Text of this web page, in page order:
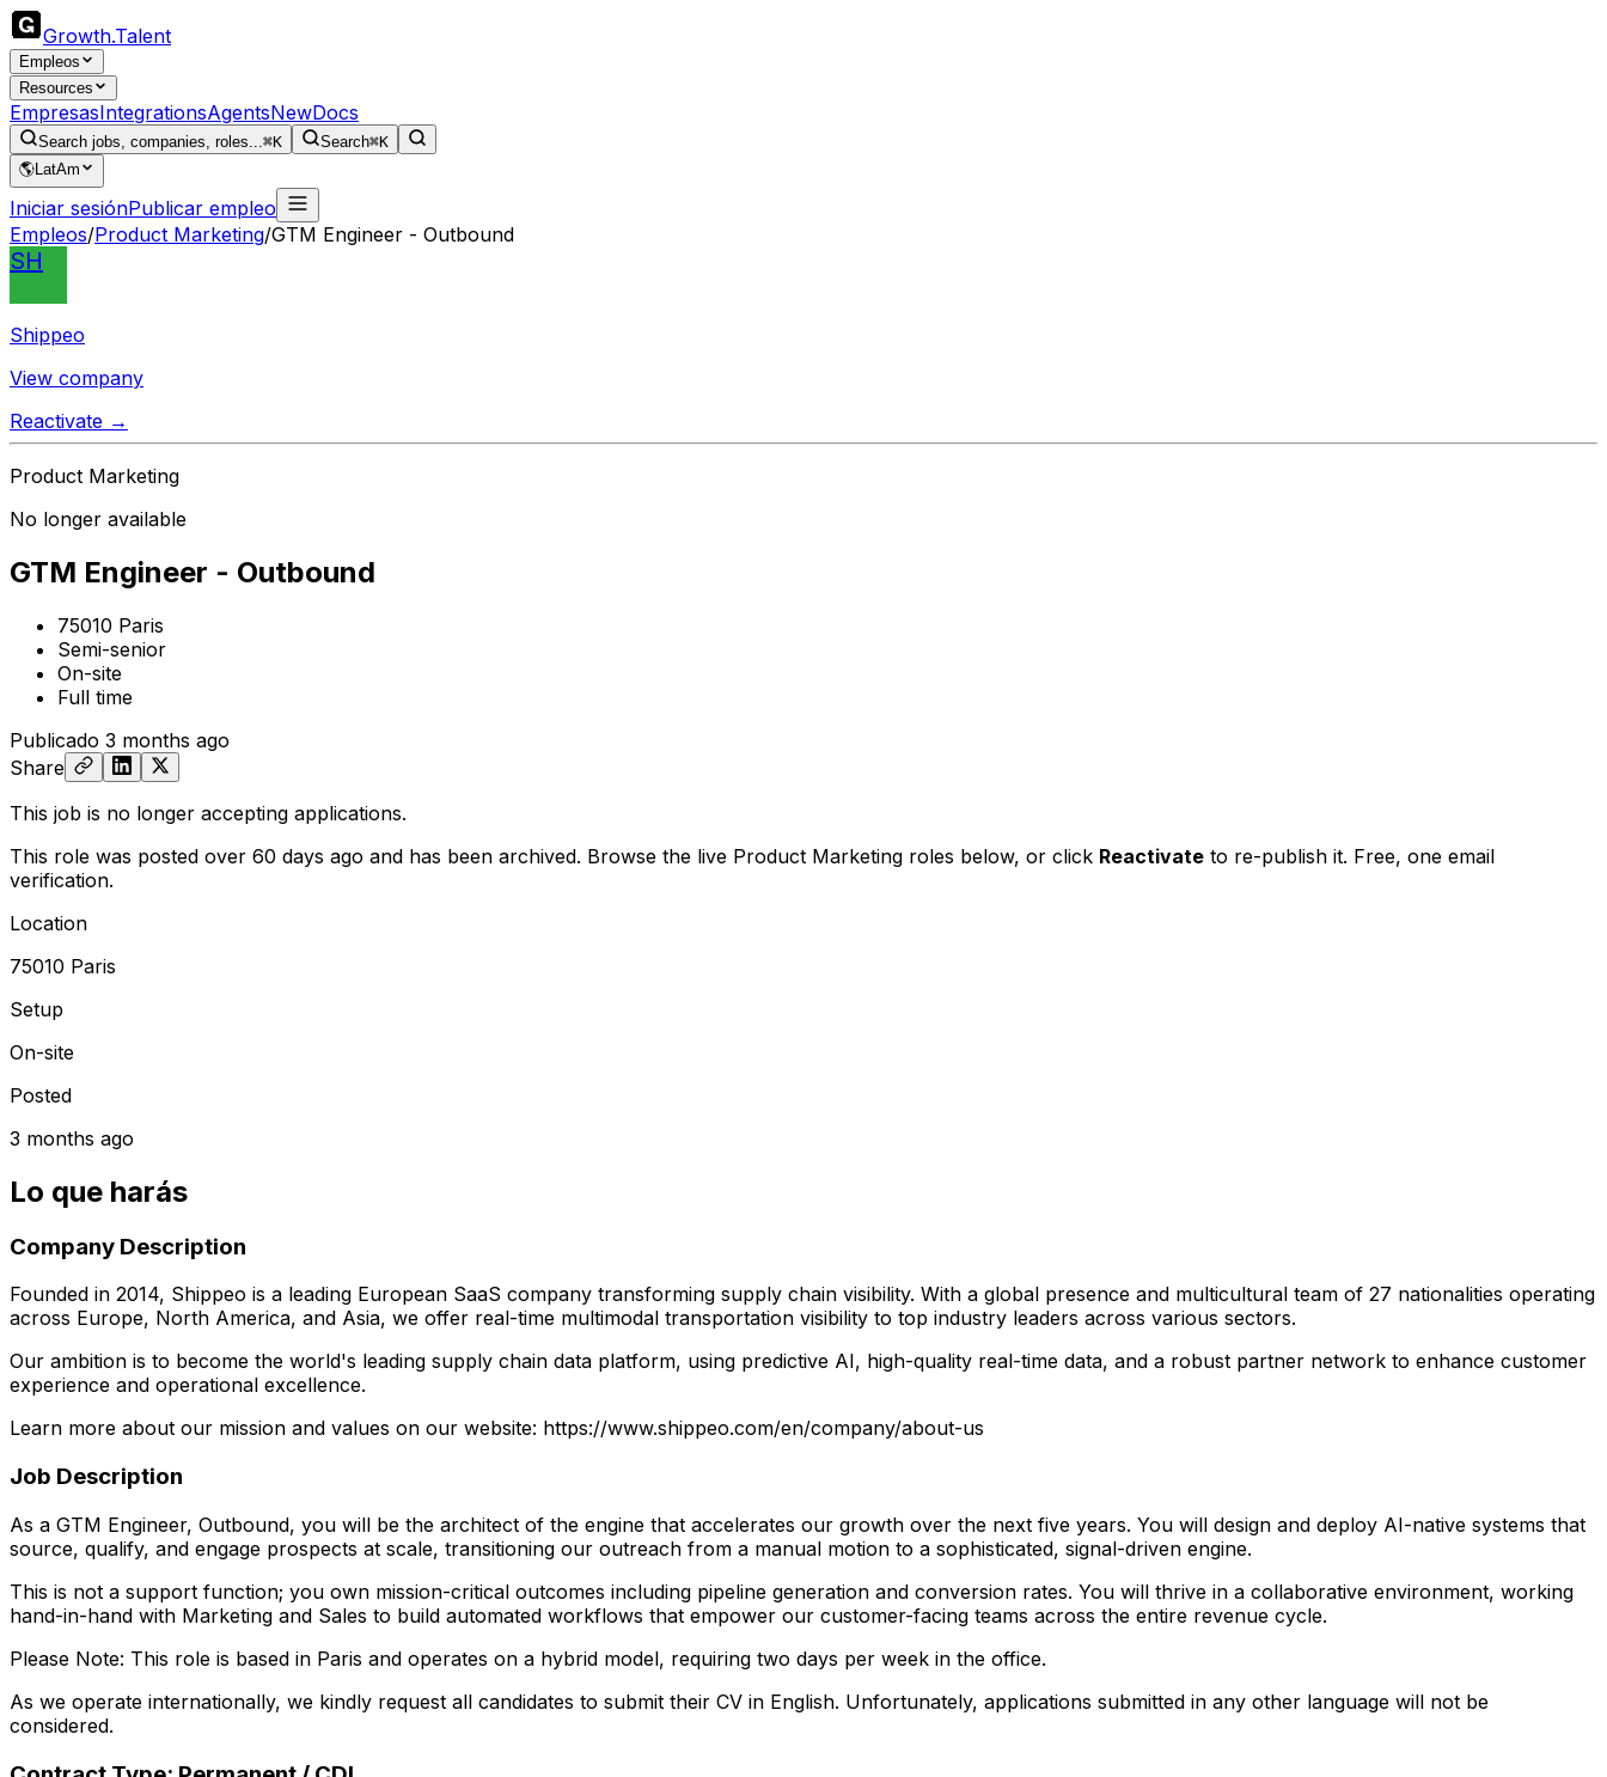
Growth.Talent
Empleos
Resources
EmpresasIntegrationsAgentsNewDocs
Search jobs, companies, roles...⌘K Search⌘K
🌎LatAm
Iniciar sesiónPublicar empleo
Empleos/Product Marketing/GTM Engineer - Outbound
SH
Shippeo
View company
Reactivate →
Product Marketing
No longer available
GTM Engineer - Outbound
75010 Paris
Semi-senior
On-site
Full time
Publicado 3 months ago
Share
This job is no longer accepting applications.
This role was posted over 60 days ago and has been archived. Browse the live Product Marketing roles below, or click Reactivate to re-publish it. Free, one email
verification.
Location
75010 Paris
Setup
On-site
Posted
3 months ago
Lo que harás
Company Description
Founded in 2014, Shippeo is a leading European SaaS company transforming supply chain visibility. With a global presence and multicultural team of 27 nationalities operating
across Europe, North America, and Asia, we offer real-time multimodal transportation visibility to top industry leaders across various sectors.
Our ambition is to become the world's leading supply chain data platform, using predictive AI, high-quality real-time data, and a robust partner network to enhance customer
experience and operational excellence.
Learn more about our mission and values on our website: https://www.shippeo.com/en/company/about-us
Job Description
As a GTM Engineer, Outbound, you will be the architect of the engine that accelerates our growth over the next five years. You will design and deploy AI-native systems that
source, qualify, and engage prospects at scale, transitioning our outreach from a manual motion to a sophisticated, signal-driven engine.
This is not a support function; you own mission-critical outcomes including pipeline generation and conversion rates. You will thrive in a collaborative environment, working
hand-in-hand with Marketing and Sales to build automated workflows that empower our customer-facing teams across the entire revenue cycle.
Please Note: This role is based in Paris and operates on a hybrid model, requiring two days per week in the office.
As we operate internationally, we kindly request all candidates to submit their CV in English. Unfortunately, applications submitted in any other language will not be
considered.